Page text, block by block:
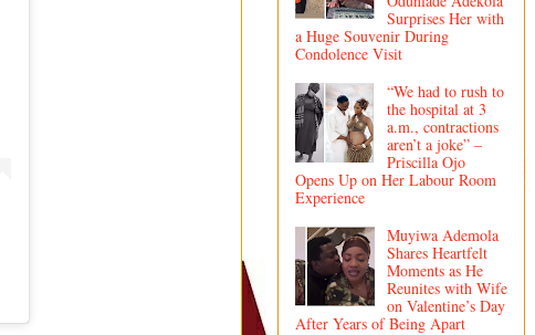
Surprises Her with
a Huge Souvenir During
Condolence Visit
“We had to rush to
the hospital at 3
a.m., contractions
aren’t a joke” –
Priscilla Ojo
Opens Up on Her Labour Room
Experience
Muyiwa Ademola
Shares Heartfelt
Moments as He
Reunites with Wife
on Valentine’s Day
After Years of Being Apart